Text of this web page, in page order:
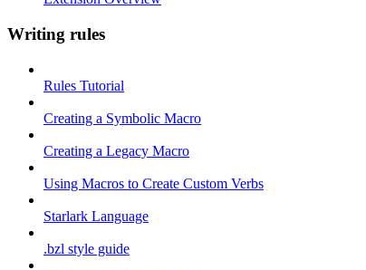
Writing rules
Rules Tutorial
Creating a Symbolic Macro
Creating a Legacy Macro
Using Macros to Create Custom Verbs
Starlark Language
.bzl style guide